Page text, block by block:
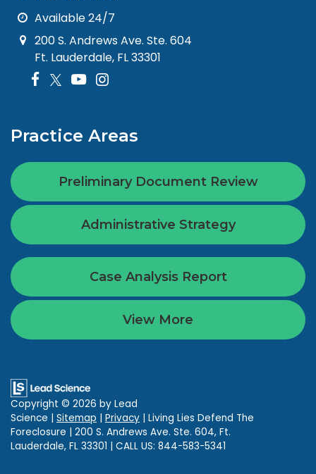
Available 24/7
200 S. Andrews Ave. Ste. 604
Ft. Lauderdale, FL 33301
Practice Areas
Preliminary Document Review
Administrative Strategy
Case Analysis Report
View More
Copyright © 2026 by Lead
Science | Sitemap | Privacy | Living Lies Defend The
Foreclosure | 200 S. Andrews Ave. Ste. 604, Ft.
Lauderdale, FL 33301 | CALL US: 844-583-5341